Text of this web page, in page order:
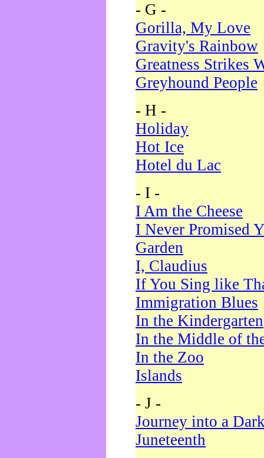
- G -
Gorilla, My Love
Gravity's Rainbow
Greatness Strikes
Greyhound People
- H -
Holiday
Hot Ice
Hotel du Lac
- I -
I Am the Cheese
I Never Promised
Garden
I, Claudius
If You Sing like
Immigration Blues
In the Kindergarten
In the Middle of
In the Zoo
Islands
- J -
Journey into a
Juneteenth